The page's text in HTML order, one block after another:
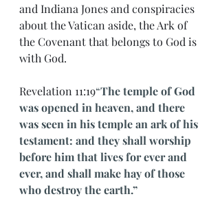
and Indiana Jones and conspiracies
about the Vatican aside, the Ark of
the Covenant that belongs to God is
with God.
Revelation 11:19“The temple of God
was opened in heaven, and there
was seen in his temple an ark of his
testament: and they shall worship
before him that lives for ever and
ever, and shall make hay of those
who destroy the earth.”